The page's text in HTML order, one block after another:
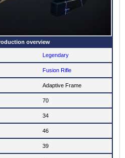
overview
Legendary
Fusion Rifle
Adaptive Frame
70
34
46
39